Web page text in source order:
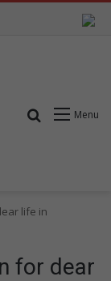
Menu
Search for
life in
for dear